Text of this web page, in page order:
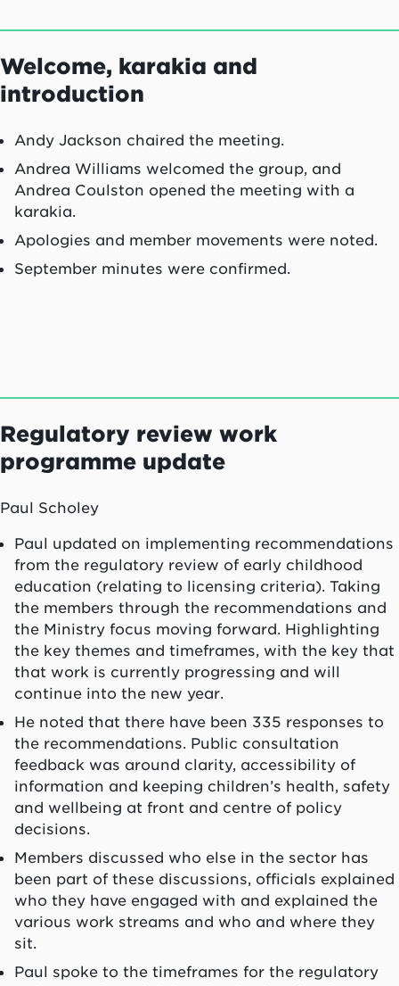
Welcome, karakia and
introduction
Andy Jackson chaired the meeting.
Andrea Williams welcomed the group, and
Andrea Coulston opened the meeting with a
karakia.
Apologies and member movements were noted.
September minutes were confirmed.
Regulatory review work
programme update
Paul Scholey
Paul updated on implementing recommendations
from the regulatory review of early childhood
education (relating to licensing criteria). Taking
the members through the recommendations and
the Ministry focus moving forward. Highlighting
the key themes and timeframes, with the key that
that work is currently progressing and will
continue into the new year.
He noted that there have been 335 responses to
the recommendations. Public consultation
feedback was around clarity, accessibility of
information and keeping children’s health, safety
and wellbeing at front and centre of policy
decisions.
Members discussed who else in the sector has
been part of these discussions, officials explained
who they have engaged with and explained the
various work streams and who and where they
sit.
Paul spoke to the timeframes for the regulatory